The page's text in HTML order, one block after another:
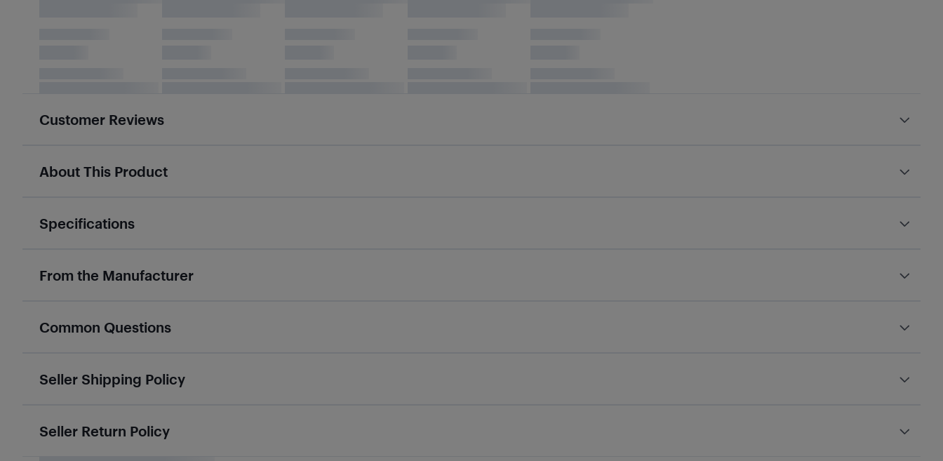
Customer Reviews
About This Product
Specifications
From the Manufacturer
Common Questions
Seller Shipping Policy
Seller Return Policy